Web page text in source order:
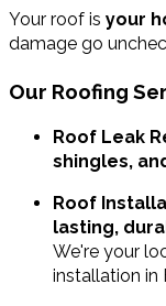
Your roof is your
damage go
Our Roofing
Roof Leak
shingles,
Roof
lasting,
We're your
installation in